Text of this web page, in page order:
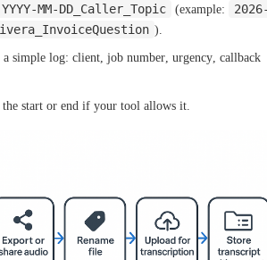
YYYY-MM-DD_Caller_Topic (example:
).
a simple log: client, job number, urgency, callback
the start or end if your tool allows it.